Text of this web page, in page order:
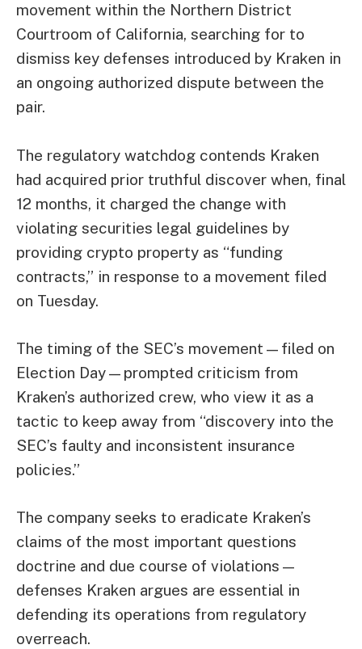
movement within the Northern District
Courtroom of California, searching for to
dismiss key defenses introduced by Kraken in
an ongoing authorized dispute between the
pair.
The regulatory watchdog contends Kraken
had acquired prior truthful discover when, final
12 months, it charged the change with
violating securities legal guidelines by
providing crypto property as “funding
contracts,” in response to a movement filed
on Tuesday.
The timing of the SEC’s movement—filed on
Election Day—prompted criticism from
Kraken’s authorized crew, who view it as a
tactic to keep away from “discovery into the
SEC’s faulty and inconsistent insurance
policies.”
The company seeks to eradicate Kraken’s
claims of the most important questions
doctrine and due course of violations—
defenses Kraken argues are essential in
defending its operations from regulatory
overreach.